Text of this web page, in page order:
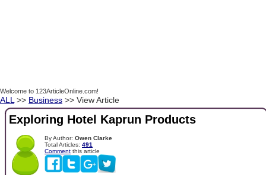
Welcome to 123ArticleOnline.com!
ALL >> Business >> View Article
Exploring Hotel Kaprun Products
By Author: Owen Clarke
Total Articles: 491
Comment this article